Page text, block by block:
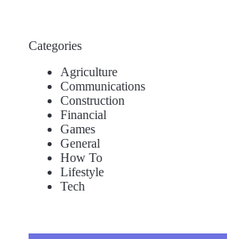
Categories
Agriculture
Communications
Construction
Financial
Games
General
How To
Lifestyle
Tech